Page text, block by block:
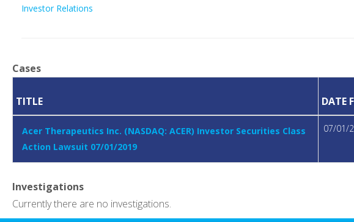
Investor Relations
Cases
TITLE DATE
Acer Therapeutics Inc. (NASDAQ: ACER) Investor Securities Class
Action Lawsuit 07/01/2019
07/01/
Investigations
Currently there are no investigations.